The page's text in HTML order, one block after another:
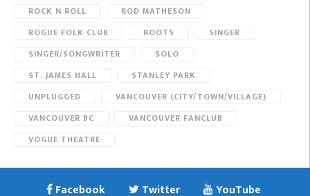
ROCK N ROLL
ROD MATHESON
ROGUE FOLK CLUB
ROOTS
SINGER
SINGER/SONGWRITER
SOLO
ST. JAMES HALL
STANLEY PARK
UNPLUGGED
VANCOUVER (CITY/TOWN/VILLAGE)
VANCOUVER BC
VANCOUVER FANCLUB
VOGUE THEATRE
Facebook Twitter YouTube